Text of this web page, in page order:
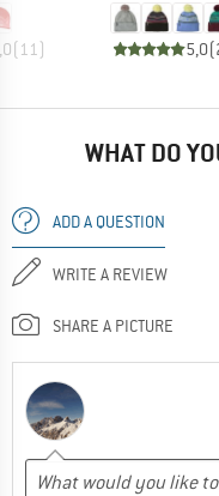
(11) 5,0(
WHAT DO
ADD A QUESTION
WRITE A REVIEW
SHARE A PICTURE